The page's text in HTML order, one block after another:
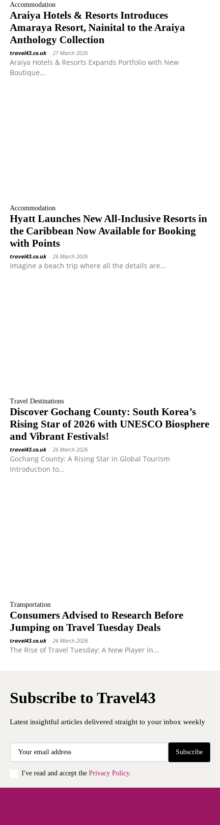
Accommodation
Araiya Hotels & Resorts Introduces
Amaraya Resort, Nainital to the Araiya
Anthology Collection
travel43.co.uk - 27 March 2026
Araiya Hotels & Resorts Expands Portfolio with New
Boutique...
Accommodation
Hyatt Launches New All-Inclusive Resorts in
the Caribbean Now Available for Booking
with Points
travel43.co.uk - 26 March 2026
Imagine a beach trip where all the details are...
Travel Destinations
Discover Gochang County: South Korea’s
Rising Star of 2026 with UNESCO Biosphere
and Vibrant Festivals!
travel43.co.uk - 26 March 2026
Gochang County: A Rising Star in Global Tourism
Introduction to...
Transportation
Consumers Advised to Research Before
Jumping on Travel Tuesday Deals
travel43.co.uk - 26 March 2026
The Rise of Travel Tuesday: A New Player in...
Subscribe to Travel43
Latest insightful articles delivered straight to your inbox weekly
Subscribe
I've read and accept the Privacy Policy.